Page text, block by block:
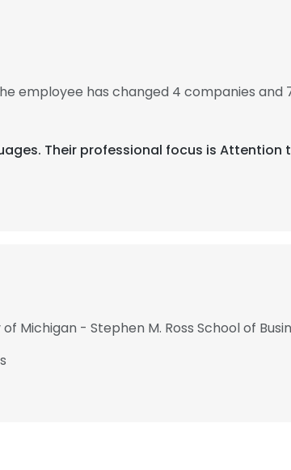
employee has changed 4 companies and
Their professional focus is
Michigan - Stephen M. Ross School of